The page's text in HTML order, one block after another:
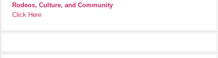
Rodeos, Culture, and Community
Click Here